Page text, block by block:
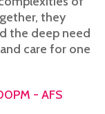
they
the deep need
care for one
- AFS